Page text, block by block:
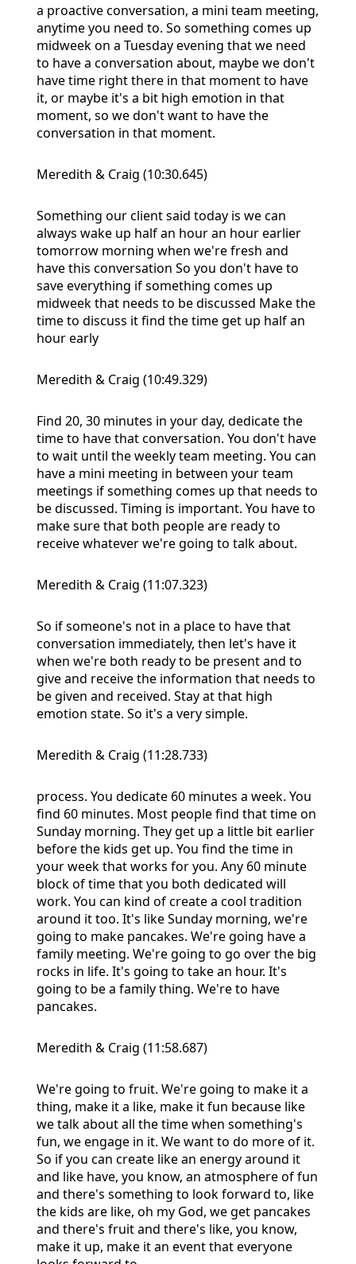
a proactive conversation, a mini team meeting,
anytime you need to. So something comes up
midweek on a Tuesday evening that we need
to have a conversation about, maybe we don't
have time right there in that moment to have
it, or maybe it's a bit high emotion in that
moment, so we don't want to have the
conversation in that moment.
Meredith & Craig (10:30.645)
Something our client said today is we can
always wake up half an hour an hour earlier
tomorrow morning when we're fresh and
have this conversation So you don't have to
save everything if something comes up
midweek that needs to be discussed Make the
time to discuss it find the time get up half an
hour early
Meredith & Craig (10:49.329)
Find 20, 30 minutes in your day, dedicate the
time to have that conversation. You don't have
to wait until the weekly team meeting. You can
have a mini meeting in between your team
meetings if something comes up that needs to
be discussed. Timing is important. You have to
make sure that both people are ready to
receive whatever we're going to talk about.
Meredith & Craig (11:07.323)
So if someone's not in a place to have that
conversation immediately, then let's have it
when we're both ready to be present and to
give and receive the information that needs to
be given and received. Stay at that high
emotion state. So it's a very simple.
Meredith & Craig (11:28.733)
process. You dedicate 60 minutes a week. You
find 60 minutes. Most people find that time on
Sunday morning. They get up a little bit earlier
before the kids get up. You find the time in
your week that works for you. Any 60 minute
block of time that you both dedicated will
work. You can kind of create a cool tradition
around it too. It's like Sunday morning, we're
going to make pancakes. We're going have a
family meeting. We're going to go over the big
rocks in life. It's going to take an hour. It's
going to be a family thing. We're to have
pancakes.
Meredith & Craig (11:58.687)
We're going to fruit. We're going to make it a
thing, make it a like, make it fun because like
we talk about all the time when something's
fun, we engage in it. We want to do more of it.
So if you can create like an energy around it
and like have, you know, an atmosphere of fun
and there's something to look forward to, like
the kids are like, oh my God, we get pancakes
and there's fruit and there's like, you know,
make it up, make it an event that everyone